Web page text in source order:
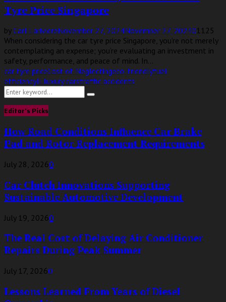
Tyre Price Singapore
byCarl LariviereNovember 27, 2024November 27, 202401125
When considering the car tyre price Singapore, you’re not merely
contemplating an expense; you’re evaluating an investment in
safety, performance, and peace of mind. In...
car tyre priceCost of Neglectingeco-friendlyfuel
efficiencyILluxury carstraffic accidents
Search
for:
Search
Editor's Picks
How Road Conditions Influence Car Brake
Pad and Rotor Replacement Requirements
July 28, 20260
Car Clutch Innovations Supporting
Sustainable Automotive Development
July 19, 20260
The Real Cost of Delaying Air Conditioner
Repairs During Peak Summer
July 17, 20260
Lessons Learned From Years of Diesel